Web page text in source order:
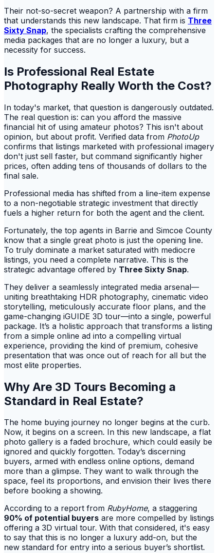
Their not-so-secret weapon? A partnership with a firm
that understands this new landscape. That firm is Three
Sixty Snap, the specialists crafting the comprehensive
media packages that are no longer a luxury, but a
necessity for success.
Is Professional Real Estate
Photography Really Worth the Cost?
In today's market, that question is dangerously outdated.
The real question is: can you afford the massive
financial hit of using amateur photos? This isn't about
opinion, but about profit. Verified data from PhotoUp
confirms that listings marketed with professional imagery
don't just sell faster, but command significantly higher
prices, often adding tens of thousands of dollars to the
final sale.
Professional media has shifted from a line-item expense
to a non-negotiable strategic investment that directly
fuels a higher return for both the agent and the client.
Fortunately, the top agents in Barrie and Simcoe County
know that a single great photo is just the opening line.
To truly dominate a market saturated with mediocre
listings, you need a complete narrative. This is the
strategic advantage offered by Three Sixty Snap.
They deliver a seamlessly integrated media arsenal—
uniting breathtaking HDR photography, cinematic video
storytelling, meticulously accurate floor plans, and the
game-changing iGUIDE 3D tour—into a single, powerful
package. It’s a holistic approach that transforms a listing
from a simple online ad into a compelling virtual
experience, providing the kind of premium, cohesive
presentation that was once out of reach for all but the
most elite properties.
Why Are 3D Tours Becoming a
Standard in Real Estate?
The home buying journey no longer begins at the curb.
Now, it begins on a screen. In this new landscape, a flat
photo gallery is a faded brochure, which could easily be
ignored and quickly forgotten. Today’s discerning
buyers, armed with endless online options, demand
more than a glimpse. They want to walk through the
space, feel its proportions, and envision their lives there
before booking a showing.
According to a report from RubyHome, a staggering
90% of potential buyers are more compelled by listings
offering a 3D virtual tour. With that considered, it's easy
to say that this is no longer a luxury add-on, but the
new standard for entry into a serious buyer’s shortlist.